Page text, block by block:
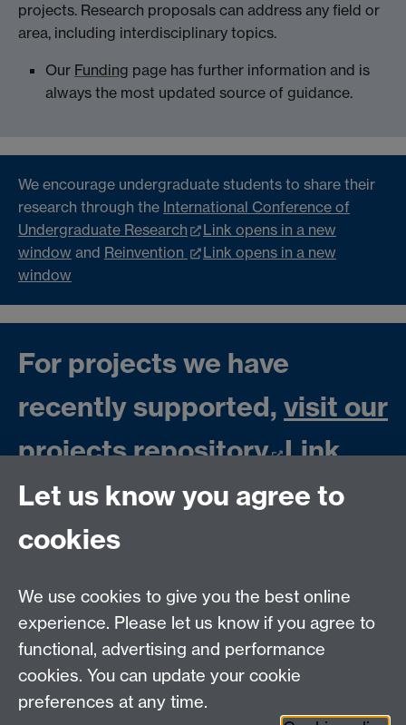
projects. Research proposals can address any field or
area, including interdisciplinary topics.
Our Funding page has further information and is
always the most updated source of guidance.
We encourage undergraduate students to share their
research through the International Conference of
Undergraduate Research
Link opens in a new
window and Reinvention
Link opens in a new
window
For projects we have
recently supported, visit our
projects repository Link
opens in a new window
Contact us
Join our mailing list
Let us know you agree to
cookies
We use cookies to give you the best online
experience. Please let us know if you agree to
functional, advertising and performance
cookies. You can update your cookie
preferences at any time.